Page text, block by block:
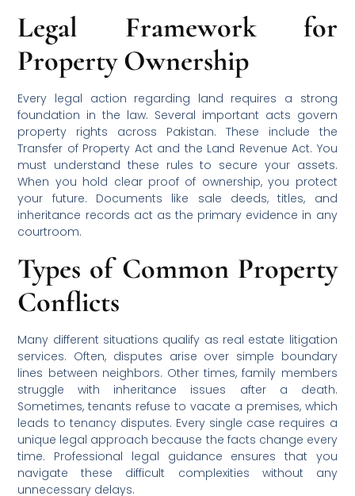
Legal Framework for
Property Ownership
Every legal action regarding land requires a strong
foundation in the law. Several important acts govern
property rights across Pakistan. These include the
Transfer of Property Act and the Land Revenue Act. You
must understand these rules to secure your assets.
When you hold clear proof of ownership, you protect
your future. Documents like sale deeds, titles, and
inheritance records act as the primary evidence in any
courtroom.
Types of Common Property
Conflicts
Many different situations qualify as real estate litigation
services. Often, disputes arise over simple boundary
lines between neighbors. Other times, family members
struggle with inheritance issues after a death.
Sometimes, tenants refuse to vacate a premises, which
leads to tenancy disputes. Every single case requires a
unique legal approach because the facts change every
time. Professional legal guidance ensures that you
navigate these difficult complexities without any
unnecessary delays.